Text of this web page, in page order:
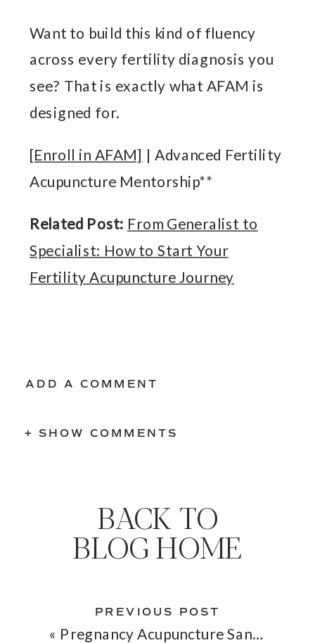
Want to build this kind of fluency
across every fertility diagnosis you
see? That is exactly what AFAM is
designed for.
[Enroll in AFAM] | Advanced Fertility
Acupuncture Mentorship**
Related Post: From Generalist to
Specialist: How to Start Your
Fertility Acupuncture Journey
+ SHOW COMMENTS
ADD A COMMENT
« Pregnancy Acupuncture San Diego — What to Expect, When to Start, and Why It Works
PREVIOUS POST
BACK TO
BLOG HOME